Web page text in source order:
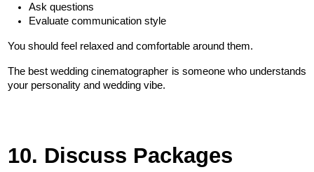
Ask questions
Evaluate communication style
You should feel relaxed and comfortable around them.
The best wedding cinematographer is someone who understands
your personality and wedding vibe.
10. Discuss Packages